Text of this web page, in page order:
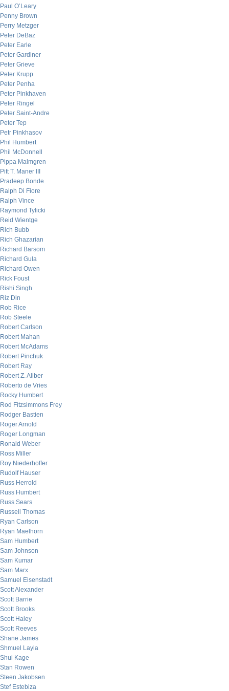
Paul O’Leary
Penny Brown
Perry Metzger
Peter DeBaz
Peter Earle
Peter Gardiner
Peter Grieve
Peter Krupp
Peter Penha
Peter Pinkhaven
Peter Ringel
Peter Saint-Andre
Peter Tep
Petr Pinkhasov
Phil Humbert
Phil McDonnell
Pippa Malmgren
Pitt T. Maner III
Pradeep Bonde
Ralph Di Fiore
Ralph Vince
Raymond Tylicki
Reid Wientge
Rich Bubb
Rich Ghazarian
Richard Barsom
Richard Gula
Richard Owen
Rick Foust
Rishi Singh
Riz Din
Rob Rice
Rob Steele
Robert Carlson
Robert Mahan
Robert McAdams
Robert Pinchuk
Robert Ray
Robert Z. Aliber
Roberto de Vries
Rocky Humbert
Rod Fitzsimmons Frey
Rodger Bastien
Roger Arnold
Roger Longman
Ronald Weber
Ross Miller
Roy Niederhoffer
Rudolf Hauser
Russ Herrold
Russ Humbert
Russ Sears
Russell Thomas
Ryan Carlson
Ryan Maelhorn
Sam Humbert
Sam Johnson
Sam Kumar
Sam Marx
Samuel Eisenstadt
Scott Alexander
Scott Barrie
Scott Brooks
Scott Haley
Scott Reeves
Shane James
Shmuel Layla
Shui Kage
Stan Rowen
Steen Jakobsen
Stef Estebiza